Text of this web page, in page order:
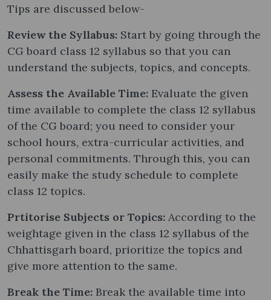
Tips are discussed below-
Review the Syllabus: Start by going through the
CG board class 12 syllabus so that you can
understand the subjects, topics, and concepts.
Assess the Available Time: Evaluate the given
time available to complete the class 12 syllabus
of the CG board; you need to consider your
school hours, extra-curricular activities, and
personal commitments. Through this, you can
easily make the study schedule to complete
class 12 topics.
Prtitorise Subjects or Topics: According to the
weightage given in the class 12 syllabus of the
Chhattisgarh board, prioritize the topics and
give more attention to the same.
Break the Time: Break the available time into